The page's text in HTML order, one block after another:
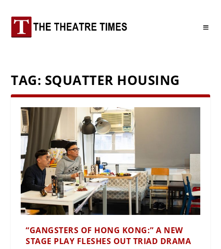
TAG: SQUATTER HOUSING
“GANGSTERS OF HONG KONG:” A NEW
STAGE PLAY FLESHES OUT TRIAD DRAMA